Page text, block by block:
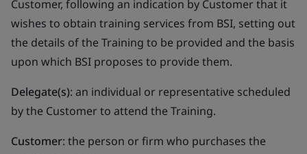
Customer, following an indication by Customer that it
wishes to obtain training services from BSI, setting out
the details of the Training to be provided and the basis
upon which BSI proposes to provide them.
Delegate(s): an individual or representative scheduled
by the Customer to attend the Training.
Customer: the person or firm who purchases the